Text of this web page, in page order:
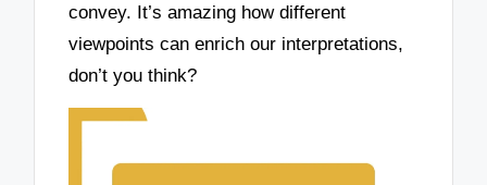
convey. It’s amazing how different
viewpoints can enrich our interpretations,
don’t you think?